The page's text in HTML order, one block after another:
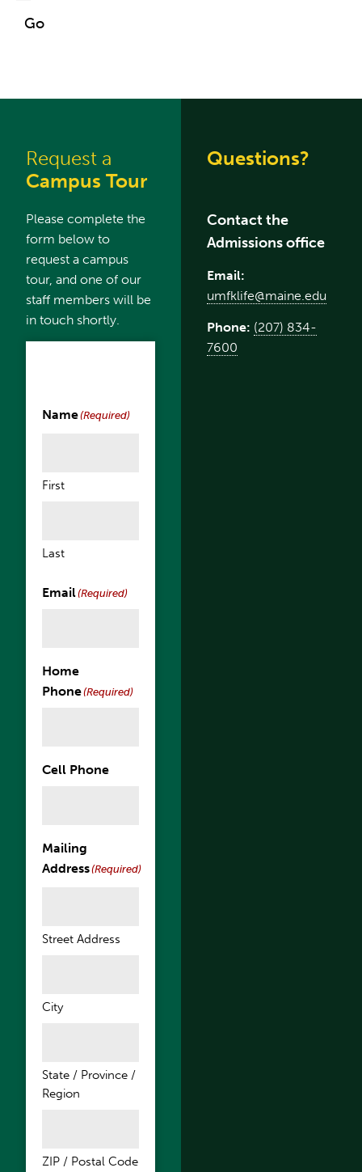
Request a
Campus Tour
Please complete the
form below to
request a campus
tour, and one of our
staff members will be
in touch shortly.
Name(Required)
First
Last
Email(Required)
Home
Phone(Required)
Cell Phone
Mailing
Address(Required)
Street Address
City
State / Province /
Region
ZIP / Postal Code
Questions?
Contact the
Admissions office
Email:
umfklife@maine.edu
Phone: (207) 834-
7600